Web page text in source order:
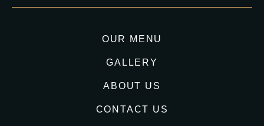
OUR MENU
GALLERY
ABOUT US
CONTACT US